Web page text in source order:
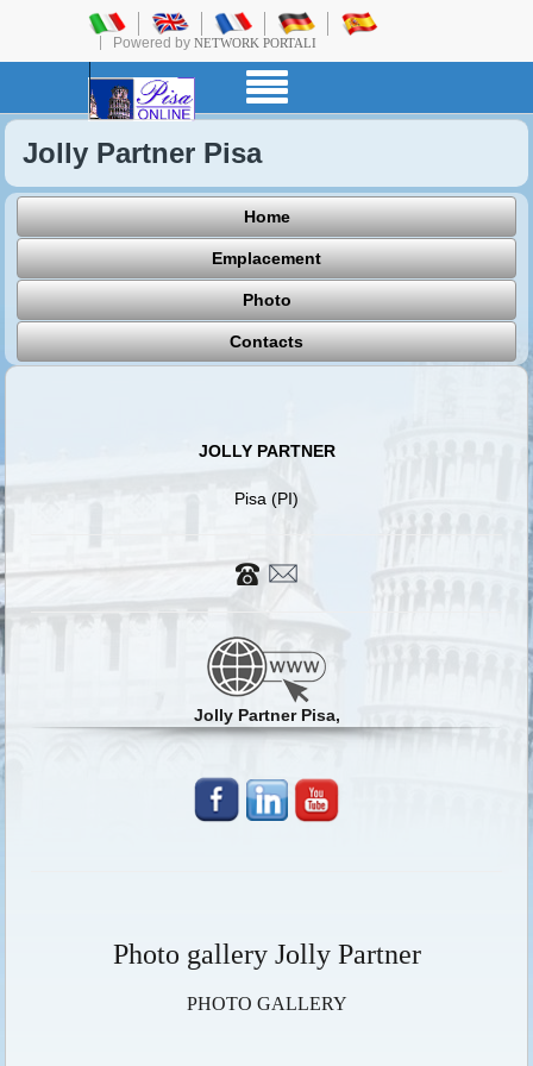
Powered by NETWORK PORTALI
Jolly Partner Pisa
Home
Emplacement
Photo
Contacts
JOLLY PARTNER
Pisa (PI)
Jolly Partner Pisa,
Photo gallery Jolly Partner
PHOTO GALLERY